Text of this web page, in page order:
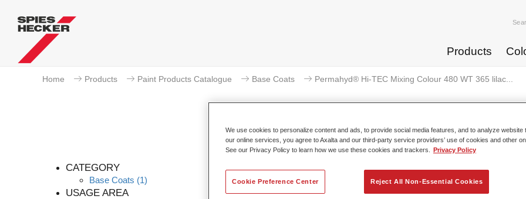
Products
Home Products Paint Products Catalogue Base Coats Permahyd® Hi-TEC Mixing Colour 480 WT 365 lilac...
CATEGORY
Base Coats (1)
USAGE AREA
Permahyd® Hi-TEC Mixing
We use cookies to personalize content and ads, to provide social media features, and to analyze website
our online services, you agree to Axalta and our third-party service providers’ use of cookies and other
See our Privacy Policy to learn how we use these cookies and trackers.
Privacy Policy
Reject All Non-Essential Cookies
Cookie Preference Center